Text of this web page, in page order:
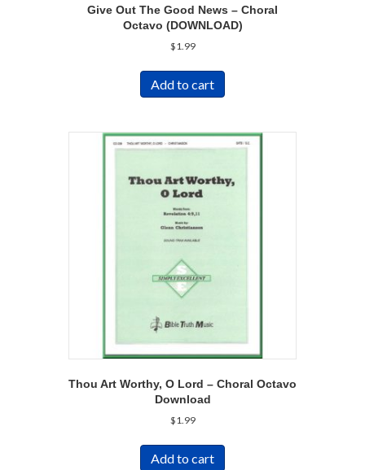
Give Out The Good News – Choral
Octavo (DOWNLOAD)
$1.99
Add to cart
Thou Art Worthy, O Lord – Choral Octavo
Download
$1.99
Add to cart